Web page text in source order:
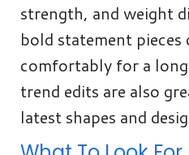
strength, and weight
bold statement pieces
comfortably for a
trend edits are also
latest shapes and